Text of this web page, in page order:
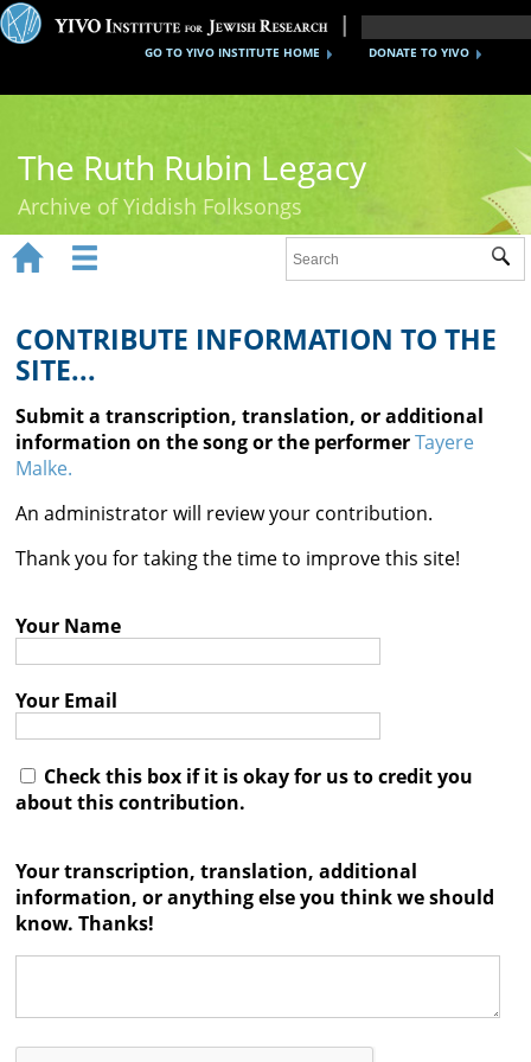
DONATE TO YIVO
GO TO YIVO INSTITUTE HOME
The Ruth Rubin Legacy
Archive of Yiddish Folksongs
Ruth Rubin
Recordings
Documents
Videos
Reference
Contact

 
CONTRIBUTE INFORMATION TO THE
SITE...
Submit a transcription, translation, or additional
information on the song or the performerTayere
Malke.
An administrator will review your contribution.
Thank you for taking the time to improve this site!
Your Name
Your Email
Check this box if it is okay for us to credit you
about this contribution.
Your transcription, translation, additional
information, or anything else you think we should
know. Thanks!